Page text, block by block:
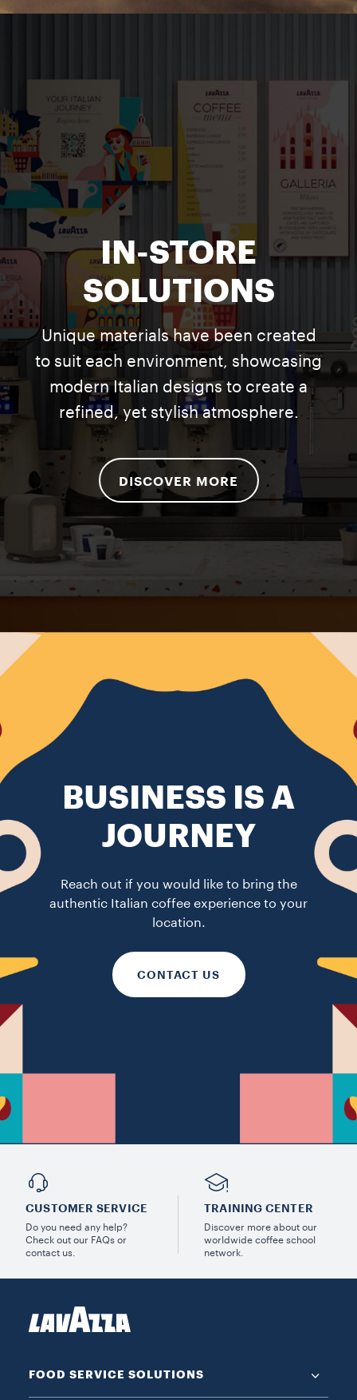
IN-STORE
SOLUTIONS
Unique materials have been created
to suit each environment, showcasing
modern Italian designs to create a
refined, yet stylish atmosphere.
DISCOVER MORE
BUSINESS IS A
JOURNEY
Reach out if you would like to bring the
authentic Italian coffee experience to your
location.
CONTACT US
CUSTOMER SERVICE
Do you need any help?
Check out our FAQs or
contact us.
TRAINING CENTER
Discover more about our
worldwide coffee school
network.
FOOD SERVICE SOLUTIONS